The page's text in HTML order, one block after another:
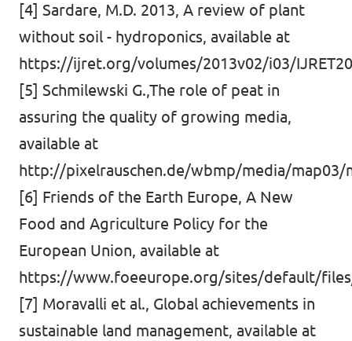
[4] Sardare, M.D. 2013, A review of plant
without soil - hydroponics, available at
https://ijret.org/volumes/2013v02/i03/
[5] Schmilewski G.,The role of peat in
assuring the quality of growing media,
available at
http://pixelrauschen.de/wbmp/media/map03/
[6] Friends of the Earth Europe, A New
Food and Agriculture Policy for the
European Union, available at
https://www.foeeurope.org/sites/default/
[7] Moravalli et al., Global achievements in
sustainable land management, available at